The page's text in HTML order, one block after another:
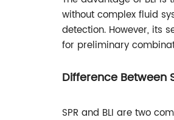
without complex fluid
detection. However, its
for preliminary
Difference Between
SPR and BLI are two